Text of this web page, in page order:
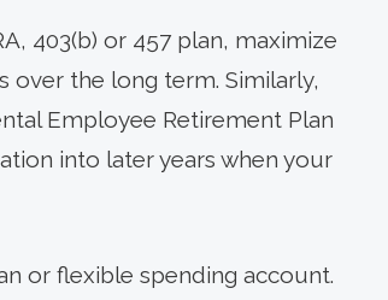
403(b) or 457 plan, maximize
the long term. Similarly,
Employee Retirement Plan
into later years when your
or flexible spending account.